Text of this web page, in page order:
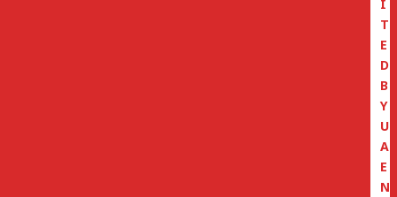
I
T
E
D
B
Y
U
A
E
N